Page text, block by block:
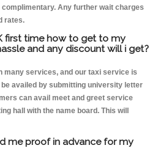
Any further wait charges
rates.
first time how to get to my
and any discount will i get?
many services, and our taxi service is
availed by submitting university letter
can avail meet and greet service
hall with the name board. This will
me proof in advance for my